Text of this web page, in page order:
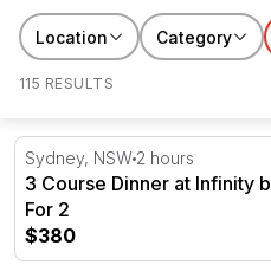
supercaron his bucket list
we have tons of Christmas
Location Category
115 RESULTS
3 Course Dinner at Infinity
Sydney, NSW 2 hours
3 Course Dinner at Infinity
For 2
$380